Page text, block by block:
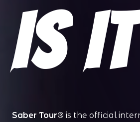
Is
Saber Tour® is the official